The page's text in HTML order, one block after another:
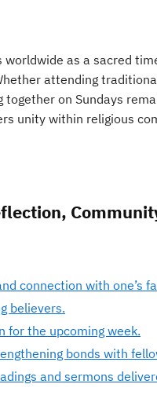
worldwide as a sacred
attending
on Sundays
unity within religious
connection with one’s
believers.
for the upcoming week.
bonds with
and sermons